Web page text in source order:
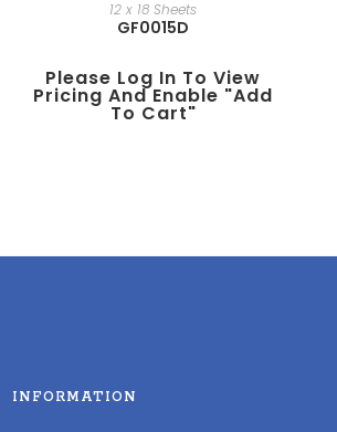
12 x 18 Sheets
GF0015D
Please Log In To View
Pricing And Enable "add
To Cart"
INFORMATION